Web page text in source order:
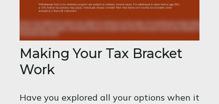
Making Your Tax Bracket
Work
Have you explored all your options when it